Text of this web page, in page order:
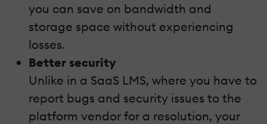
you can save on bandwidth and
storage space without experiencing
losses.
Better security
Unlike in a SaaS LMS, where you have to
report bugs and security issues to the
platform vendor for a resolution, your